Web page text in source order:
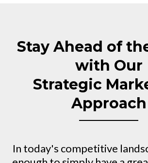
Stay Ahead of
with Our
Strategic
Approach
In today's competitive